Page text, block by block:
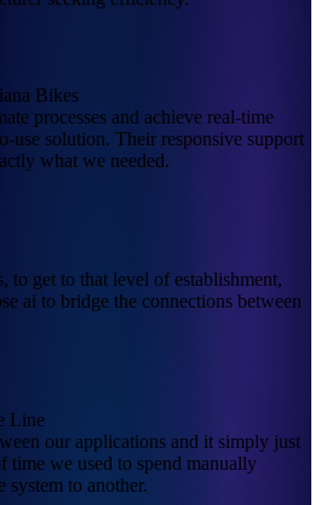
Bikes
processes and achieve real-time
use solution. Their responsive support
what we needed.
to get to that level of establishment,
ai to bridge the connections between
Line
our applications and it simply just
time we used to spend manually
system to another.